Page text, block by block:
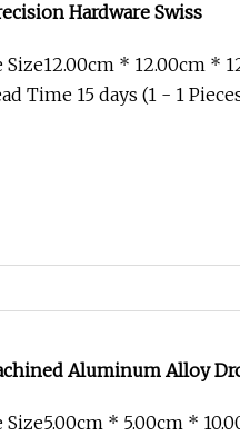
Hardware Swiss
Size12.00cm * 12.00cm *
Time 15 days (1 - 1
Aluminum Alloy
* 5.00cm *